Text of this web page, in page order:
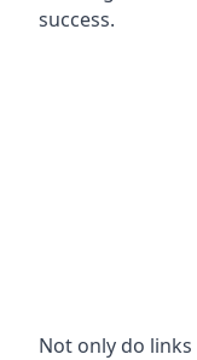
success.
Not only do